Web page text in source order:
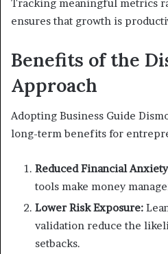
Tracking meaningful metrics
ensures that growth is
Benefits of the
Approach
Adopting Business Guide
long-term benefits for
Reduced Financial
tools make money
Lower Risk Exposure:
validation reduce the
setbacks.